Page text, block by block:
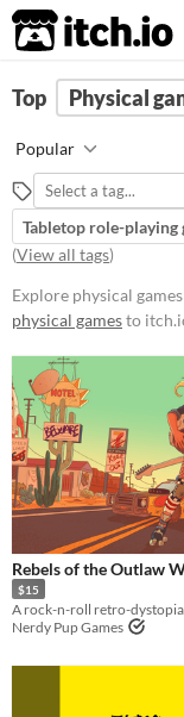
itch.io
FILTER RESULTS (
stickers
Suggest description for
Free
$15 or less
Types
Tabletop role-
Tabletop
OSR
Gameplay
Solo RPG
GM-Less
journaling
Format
Top Physical
Popular
Tabletop role-playing
(View all tags)
Explore physical
physical gamesto
Rebels of the Outlaw
$15
Nerdy Pup Games